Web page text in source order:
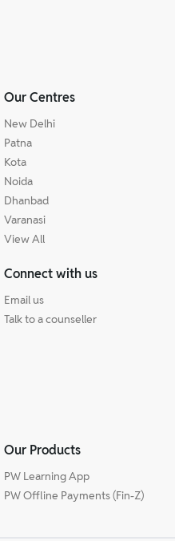
Our Centres
New Delhi
Patna
Kota
Noida
Dhanbad
Varanasi
View All
Connect with us
Email us
Talk to a counseller
Our Products
PW Learning App
PW Offline Payments (Fin-Z)